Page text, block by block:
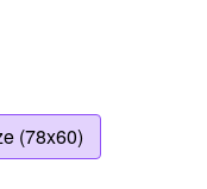
(78x60)